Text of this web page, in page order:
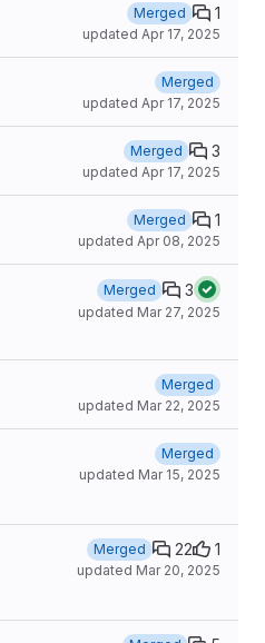
Merged 1
updated Apr 17, 2025
Merged
updated Apr 17, 2025
Merged 3
updated Apr 17, 2025
Merged 1
updated Apr 08, 2025
Merged 3
updated Mar 27, 2025
Merged
updated Mar 22, 2025
Merged
updated Mar 15, 2025
Merged 22 1
updated Mar 20, 2025